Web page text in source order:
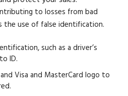
to losses from bad
the use of false identification.
such as a driver’s
ID.
Visa and MasterCard logo to